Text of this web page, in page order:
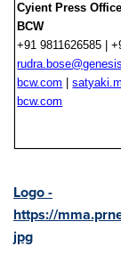
Cyient Press
BCW
+91 9811626585 |
bcw.com |
bcw.com
Logo -
https://
jpg